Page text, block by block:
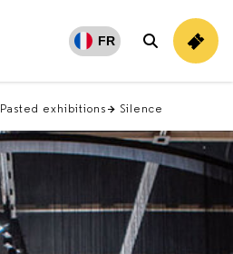
FR Search
Pasted exhibitions Silence